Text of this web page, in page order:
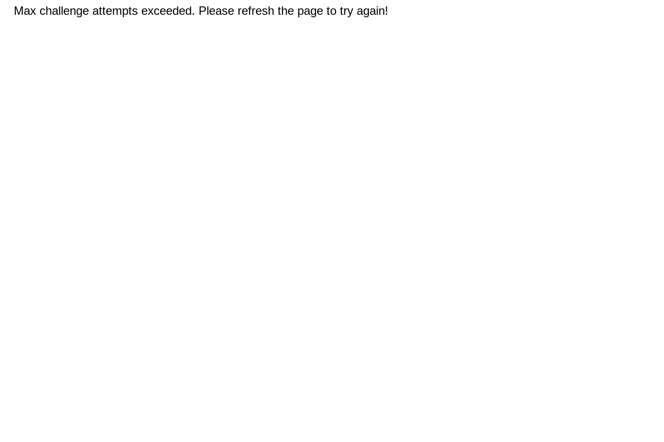
Max challenge attempts exceeded. Please refresh the page to try again!